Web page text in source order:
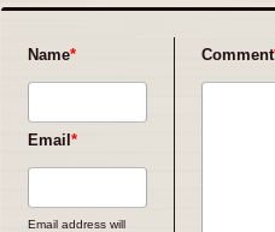
Name
Email
Email address will
Comment